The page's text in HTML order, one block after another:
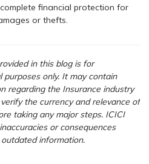
financial protection for
or thefts.
in this blog is for
only. It may contain
regarding the Insurance industry
the currency and relevance of
taking any major steps. ICICI
or consequences
information.